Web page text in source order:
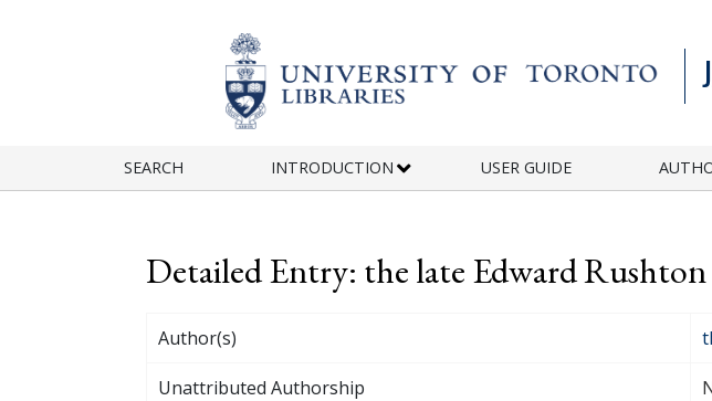
SEARCH INTRODUCTION USER GUIDE
Detailed Entry: the late Edward Rushton
Author(s)
Unattributed Authorship